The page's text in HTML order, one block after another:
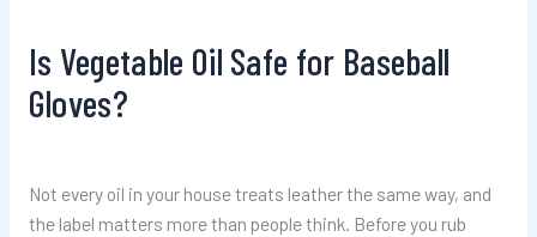
Is Vegetable Oil Safe for Baseball
Gloves?
Not every oil in your house treats leather the same way, and
the label matters more than people think. Before you rub